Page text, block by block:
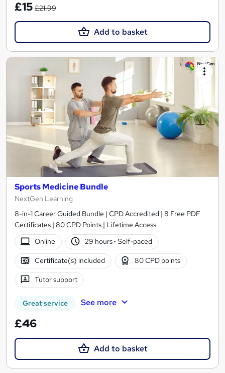
£15 £21.99
Add to basket
Sports Medicine Bundle
NextGen Learning
8-in-1 Career Guided Bundle | CPD Accredited | 8 Free PDF
Certificates | 80 CPD Points | Lifetime Access
Online
29 hours· Self-paced
Certificate(s) included 80 CPD points
Tutor support
Great service See more
£46
Add to basket